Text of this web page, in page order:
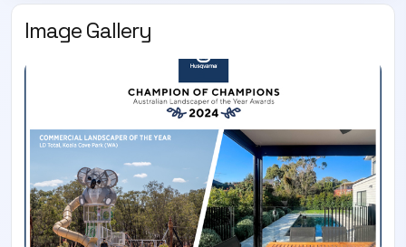
Image Gallery